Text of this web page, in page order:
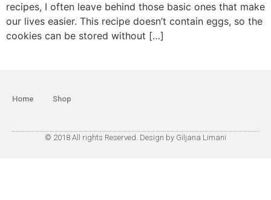
recipes, I often leave behind those basic ones that make
our lives easier. This recipe doesn’t contain eggs, so the
cookies can be stored without […]
Home Shop
© 2018 All rights Reserved. Design by Giljana Limani